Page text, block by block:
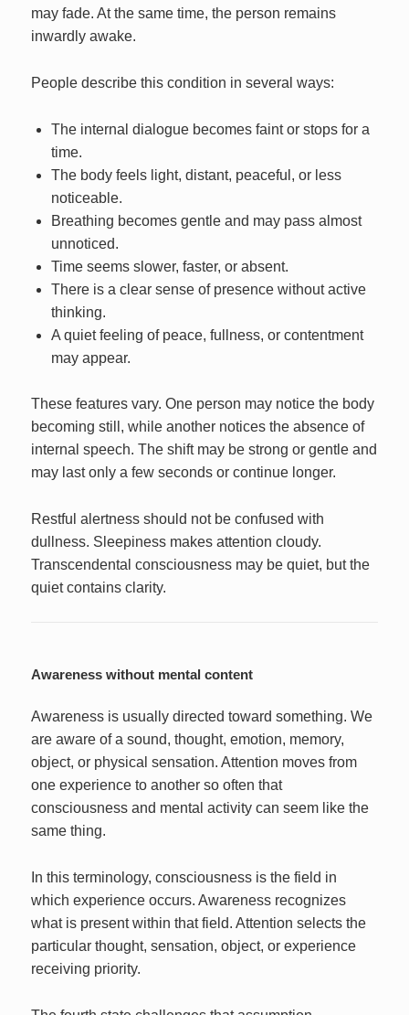
may fade. At the same time, the person remains
inwardly awake.
People describe this condition in several ways:
The internal dialogue becomes faint or stops for a
time.
The body feels light, distant, peaceful, or less
noticeable.
Breathing becomes gentle and may pass almost
unnoticed.
Time seems slower, faster, or absent.
There is a clear sense of presence without active
thinking.
A quiet feeling of peace, fullness, or contentment
may appear.
These features vary. One person may notice the body
becoming still, while another notices the absence of
internal speech. The shift may be strong or gentle and
may last only a few seconds or continue longer.
Restful alertness should not be confused with
dullness. Sleepiness makes attention cloudy.
Transcendental consciousness may be quiet, but the
quiet contains clarity.
Awareness without mental content
Awareness is usually directed toward something. We
are aware of a sound, thought, emotion, memory,
object, or physical sensation. Attention moves from
one experience to another so often that
consciousness and mental activity can seem like the
same thing.
In this terminology, consciousness is the field in
which experience occurs. Awareness recognizes
what is present within that field. Attention selects the
particular thought, sensation, object, or experience
receiving priority.